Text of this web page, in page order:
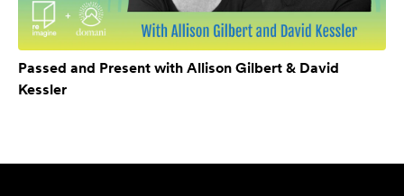
Passed and Present with Allison Gilbert & David
Kessler